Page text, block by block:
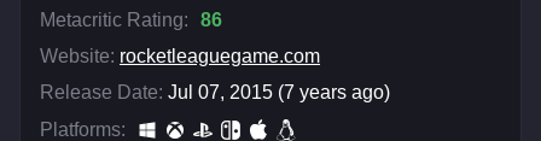
Metacritic Rating:
86
Website: rocketleaguegame.com
Release Date: Jul 07, 2015 (7 years ago)
Platforms: